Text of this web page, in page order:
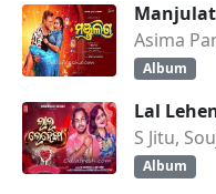
Asima
Album
Lal
S Jitu,
Album